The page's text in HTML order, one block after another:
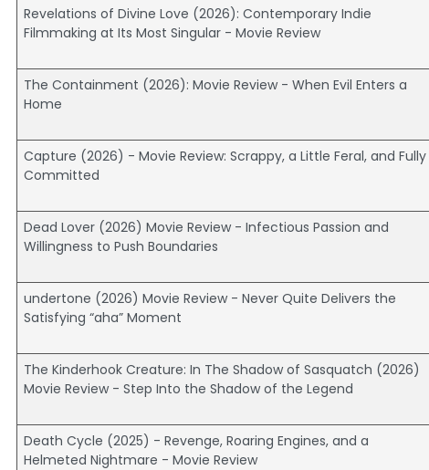
Revelations of Divine Love (2026): Contemporary Indie
Filmmaking at Its Most Singular - Movie Review
The Containment (2026): Movie Review - When Evil Enters a
Home
Capture (2026) - Movie Review: Scrappy, a Little Feral, and Fully
Committed
Dead Lover (2026) Movie Review - Infectious Passion and
Willingness to Push Boundaries
undertone (2026) Movie Review - Never Quite Delivers the
Satisfying “aha” Moment
The Kinderhook Creature: In The Shadow of Sasquatch (2026)
Movie Review - Step Into the Shadow of the Legend
Death Cycle (2025) - Revenge, Roaring Engines, and a
Helmeted Nightmare - Movie Review